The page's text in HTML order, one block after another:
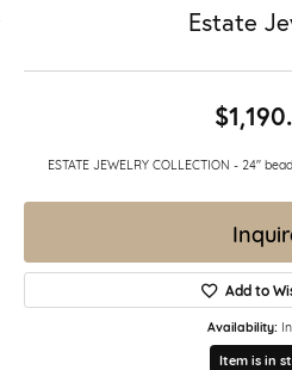
Estate
ESTATE JEWELRY COLLECTION - 24"
Add to
Availability:
Item is in